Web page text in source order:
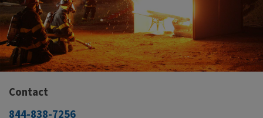
Contact
844-838-7256